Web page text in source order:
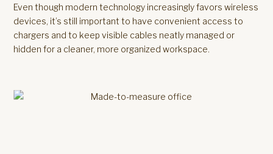
Even though modern technology increasingly favors wireless
devices, it’s still important to have convenient access to
chargers and to keep visible cables neatly managed or
hidden for a cleaner, more organized workspace.